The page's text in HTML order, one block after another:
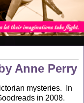
Anne Perry
mysteries. In
in 2008.